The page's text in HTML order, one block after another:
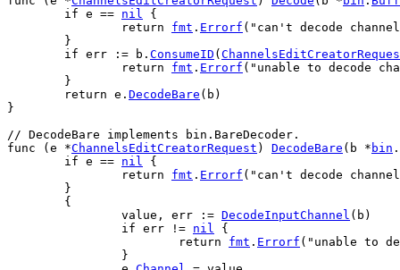
if e == nil {
return
fmt . Errorf ( "can't decode
	}
if err := b . ConsumeID (
return
fmt . Errorf ( "unable to decode
	}
return e . DecodeBare ( b )
}
// DecodeBare implements bin.BareDecoder.
func ( e *ChannelsEditCreatorRequest ) DecodeBare ( b * bin .
if e == nil {
return
fmt . Errorf ( "can't decode
	}
	{
value , err := DecodeInputChannel ( b )
if err != nil {
return
fmt . Errorf ( "unable to
		}